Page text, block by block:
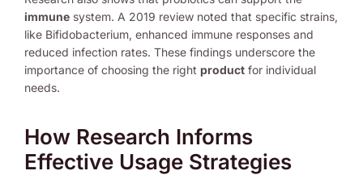
immune system. A 2019 review noted that specific strains,
like Bifidobacterium, enhanced immune responses and
reduced infection rates. These findings underscore the
importance of choosing the right product for individual
needs.
How Research Informs
Effective Usage Strategies